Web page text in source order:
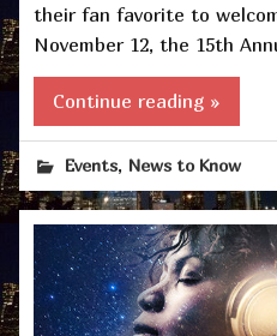
their fan favorite to
November 12, the 15th
Continue reading »
Events, News to Know